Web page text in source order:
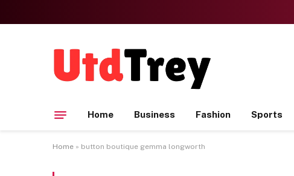
Home Business Fashion Sports
Home » button boutique gemma longworth